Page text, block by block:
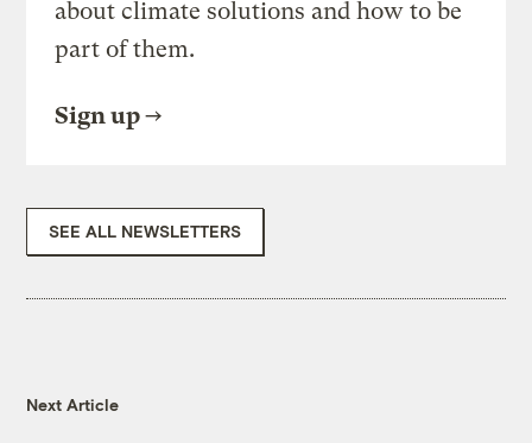
about climate solutions and how to be
part of them.
Sign up
SEE ALL NEWSLETTERS
Next Article